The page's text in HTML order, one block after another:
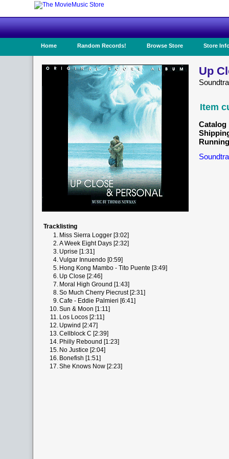
Home Random Records! Browse Store Store
Up
Item
Catalog
Tracklisting
1. Miss Sierra Logger [3:02]
2.A Week Eight Days [2:32]
3. Uprise [1:31]
4.Vulgar Innuendo [0:59]
5. Hong Kong Mambo - Tito Puente [3:49]
6. Up Close [2:46]
7. Moral High Ground [1:43]
8.So Much Cherry Piecrust [2:31]
9.Cafe - Eddie Palmieri [6:41]
10.Sun & Moon [1:11]
11. Los Locos [2:11]
12. Upwind [2:47]
13.Cellblock C [2:39]
14. Philly Rebound [1:23]
15. No Justice [2:04]
16. Bonefish [1:51]
17.She Knows Now [2:23]